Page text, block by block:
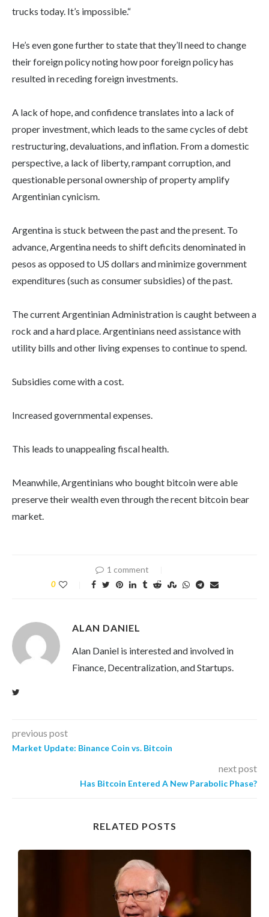
trucks today. It’s impossible.“
He’s even gone further to state that they’ll need to change
their foreign policy noting how poor foreign policy has
resulted in receding foreign investments.
A lack of hope, and confidence translates into a lack of
proper investment, which leads to the same cycles of debt
restructuring, devaluations, and inflation. From a domestic
perspective, a lack of liberty, rampant corruption, and
questionable personal ownership of property amplify
Argentinian cynicism.
Argentina is stuck between the past and the present. To
advance, Argentina needs to shift deficits denominated in
pesos as opposed to US dollars and minimize government
expenditures (such as consumer subsidies) of the past.
The current Argentinian Administration is caught between a
rock and a hard place. Argentinians need assistance with
utility bills and other living expenses to continue to spend.
Subsidies come with a cost.
Increased governmental expenses.
This leads to unappealing fiscal health.
Meanwhile, Argentinians who bought bitcoin were able
preserve their wealth even through the recent bitcoin bear
market.
1 comment
0
ALAN DANIEL
Alan Daniel is interested and involved in
Finance, Decentralization, and Startups.
previous post
Market Update: Binance Coin vs. Bitcoin
next post
Has Bitcoin Entered A New Parabolic Phase?
RELATED POSTS